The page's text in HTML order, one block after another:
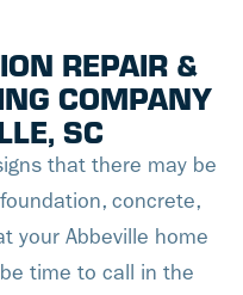
REPAIR &
COMPANY
SC
that there may be
concrete,
your Abbeville home
time to call in the